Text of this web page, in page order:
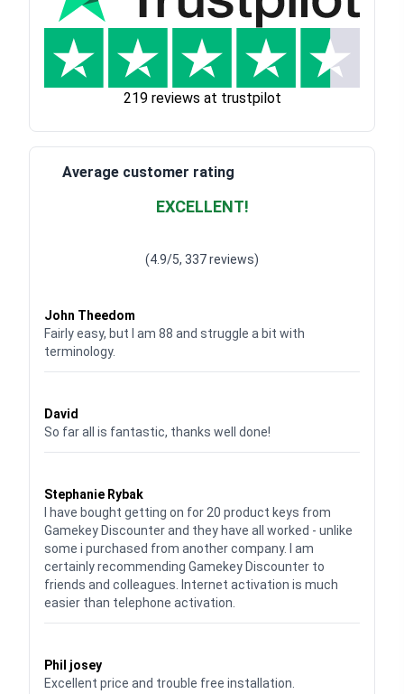
219 reviews at trustpilot
Average customer rating
EXCELLENT!
(4.9/5, 337 reviews)
John Theedom
Fairly easy, but I am 88 and struggle a bit with
terminology.
David
So far all is fantastic, thanks well done!
Stephanie Rybak
I have bought getting on for 20 product keys from
Gamekey Discounter and they have all worked - unlike
some i purchased from another company. I am
certainly recommending Gamekey Discounter to
friends and colleagues. Internet activation is much
easier than telephone activation.
Phil josey
Excellent price and trouble free installation.